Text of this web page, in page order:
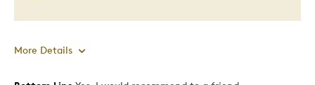
More Details